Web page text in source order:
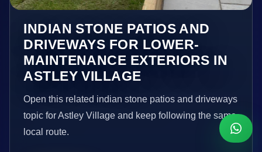
INDIAN STONE PATIOS AND
DRIVEWAYS FOR LOWER-
MAINTENANCE EXTERIORS IN
ASTLEY VILLAGE
Open this related indian stone patios and driveways
topic for Astley Village and keep following the same
local route.